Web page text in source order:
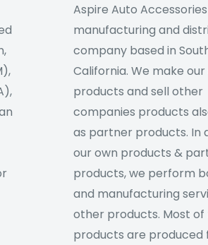
Aspire Auto Accessories
manufacturing and
company based in
California. We make our
products and sell other
companies products
as partner products. In
our own products &
products, we perform
and manufacturing
other products. Most of
products are produced